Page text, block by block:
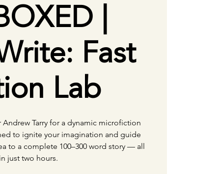
|
Fast
Lab
Tarry for a dynamic microfiction
to ignite your imagination and guide
to a complete 100–300 word story — all
just two hours.